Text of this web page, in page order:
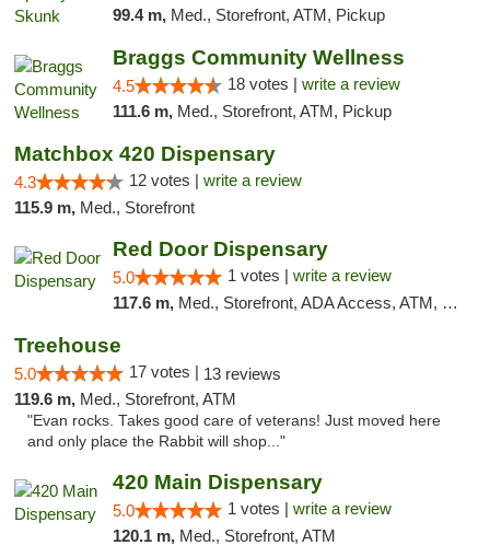
99.4 m, Med., Storefront, ATM, Pickup
Braggs Community Wellness
4.5 18 votes | write a review
111.6 m, Med., Storefront, ATM, Pickup
Matchbox 420 Dispensary
4.3 12 votes | write a review
115.9 m, Med., Storefront
Red Door Dispensary
5.0 1 votes | write a review
117.6 m, Med., Storefront, ADA Access, ATM, Debit Card, Pickup
Treehouse
5.0 17 votes | 13 reviews
119.6 m, Med., Storefront, ATM
"Evan rocks. Takes good care of veterans! Just moved here
and only place the Rabbit will shop..."
420 Main Dispensary
5.0 1 votes | write a review
120.1 m, Med., Storefront, ATM